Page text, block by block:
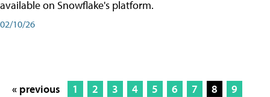
available on Snowflake's platform.
02/10/26
« previous 1 2 3 4 5 6 7 8
9